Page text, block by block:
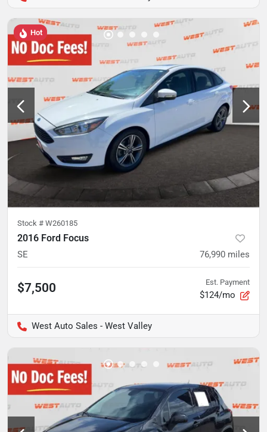
Hot
Stock # W260185
2016 Ford Focus
SE 76,990 miles
$7,500 Est. Payment
$124/mo
West Auto Sales - West Valley